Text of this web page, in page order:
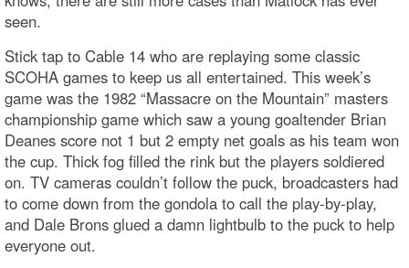
seen.
Stick tap to Cable 14 who are replaying some classic
SCOHA games to keep us all entertained. This week’s
game was the 1982 “Massacre on the Mountain” masters
championship game which saw a young goaltender Brian
Deanes score not 1 but 2 empty net goals as his team won
the cup. Thick fog filled the rink but the players soldiered
on. TV cameras couldn’t follow the puck, broadcasters had
to come down from the gondola to call the play-by-play,
and Dale Brons glued a damn lightbulb to the puck to help
everyone out.